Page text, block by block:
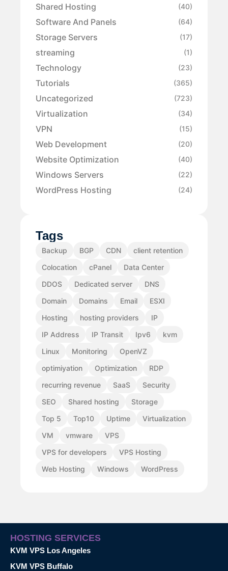
Shared Hosting (40)
Software And Panels (64)
Storage Servers (17)
streaming (1)
Technology (23)
Tutorials (365)
Uncategorized (723)
Virtualization (34)
VPN (15)
Web Development (20)
Website Optimization (40)
Windows Servers (22)
WordPress Hosting (24)
Tags
Backup BGP CDN
client retention
Colocation
cPanel
Data Center
DDOS
Dedicated server
DNS
Domain
Domains Email
ESXI
Hosting
hosting providers
IP
IP Address
IP Transit Ipv6
kvm
Linux
Monitoring
OpenVZ
optimiyation
Optimization
RDP
recurring revenue
SaaS
Security
SEO
Shared hosting
Storage
Top 5
Top10 Uptime
Virtualization
VM
vmware
VPS
VPS for developers
VPS Hosting
Web Hosting
Windows WordPress
HOSTING SERVICES
KVM VPS Los Angeles
KVM VPS Buffalo